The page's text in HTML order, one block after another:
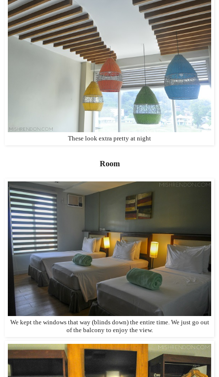
These look extra pretty at night
Room
We kept the windows that way (blinds down) the entire time. We just go out
of the balcony to enjoy the view.